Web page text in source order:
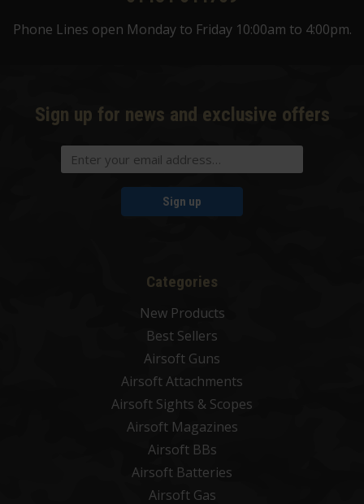
Phone Lines open Monday to Friday 10:00am to 4:00pm.
Sign up for news and exclusive offers
Sign up
Categories
New Products
Best Sellers
Airsoft Guns
Airsoft Attachments
Airsoft Sights & Scopes
Airsoft Magazines
Airsoft BBs
Airsoft Batteries
Airsoft Gas